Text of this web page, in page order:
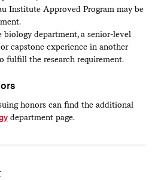
Institute Approved Program may be
department, a senior-level
capstone experience in another
fulfill the research requirement.
honors can find the additional
department page.